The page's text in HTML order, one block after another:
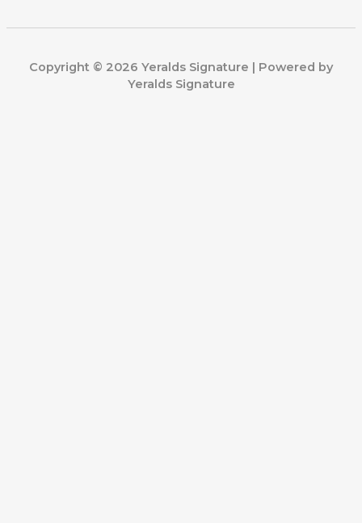
Copyright © 2026 Yeralds Signature | Powered by
Yeralds Signature